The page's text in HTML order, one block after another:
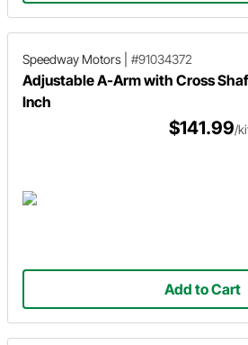
Speedway Motors #91034372
Adjustable A-Arm with Cross
Inch
$141.99/
Add to Cart